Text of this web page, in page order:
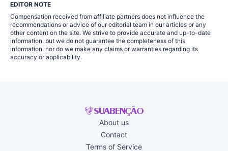
EDITOR NOTE
Compensation received from affiliate partners does not influence the
recommendations or advice of our editorial team in our articles or any
other content on the site. We strive to provide accurate and up-to-date
information, but we do not guarantee the completeness of this
information, nor do we make any claims or warranties regarding its
accuracy or applicability.
About us
Contact
Terms of Service